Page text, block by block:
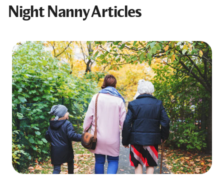
Night Nanny Articles